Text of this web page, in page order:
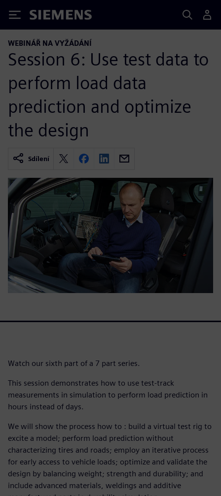
Siemens
WEBINÁŘ NA VYŽÁDÁNÍ
Session 6: Use test data to
perform load data
prediction and optimize
the design
Sdílení
Watch our sixth part of a 7 part series.
This session demonstrates how to use test-track
measurements in simulation to perform load prediction in
hours instead of days.
We will show the process how to : build a virtual test rig to
excite a model; perform load prediction without
characterizing tires and roads; employ an iterative process
for early access to vehicle loads; optimize and validate the
design by balancing weight; strength and durability; and
include advanced materials, weldings and additive